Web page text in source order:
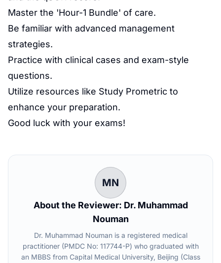
Master the 'Hour-1 Bundle' of care.
Be familiar with advanced management
strategies.
Practice with clinical cases and exam-style
questions.
Utilize resources like Study Prometric to
enhance your preparation.
Good luck with your exams!
MN
About the Reviewer: Dr. Muhammad
Nouman
Dr. Muhammad Nouman is a registered medical
practitioner (PMDC No: 117744-P) who graduated with
an MBBS from Capital Medical University, Beijing (Class